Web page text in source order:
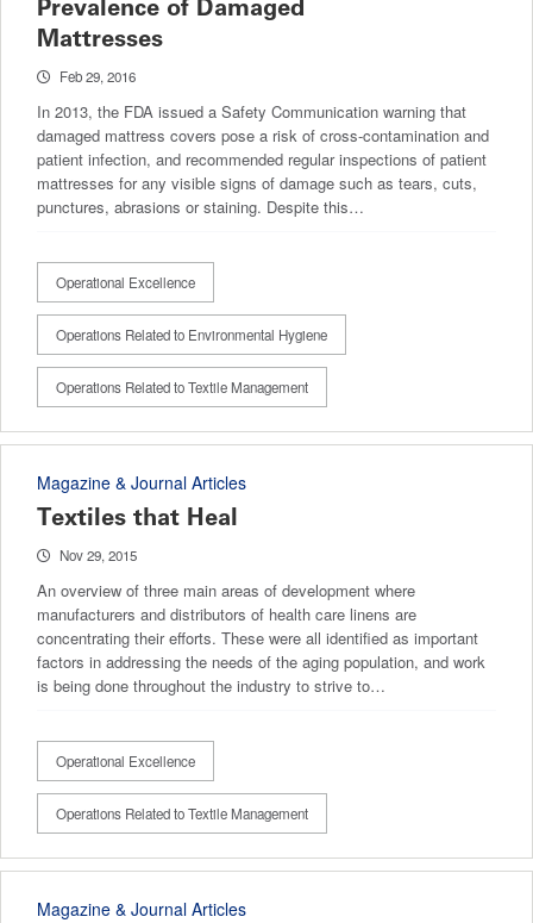
Prevalence of Damaged
Mattresses
Feb 29, 2016
In 2013, the FDA issued a Safety Communication warning that
damaged mattress covers pose a risk of cross-contamination and
patient infection, and recommended regular inspections of patient
mattresses for any visible signs of damage such as tears, cuts,
punctures, abrasions or staining. Despite this…
Operational Excellence
Operations Related to Environmental Hygiene
Operations Related to Textile Management
Magazine & Journal Articles
Textiles that Heal
Nov 29, 2015
An overview of three main areas of development where
manufacturers and distributors of health care linens are
concentrating their efforts. These were all identified as important
factors in addressing the needs of the aging population, and work
is being done throughout the industry to strive to…
Operational Excellence
Operations Related to Textile Management
Magazine & Journal Articles